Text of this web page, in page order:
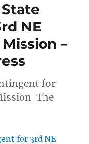
NE
–
for
The
for 3rd NE